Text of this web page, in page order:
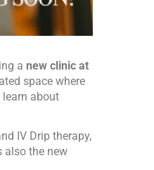
a new clinic at
space where
about
IV Drip therapy,
also the new